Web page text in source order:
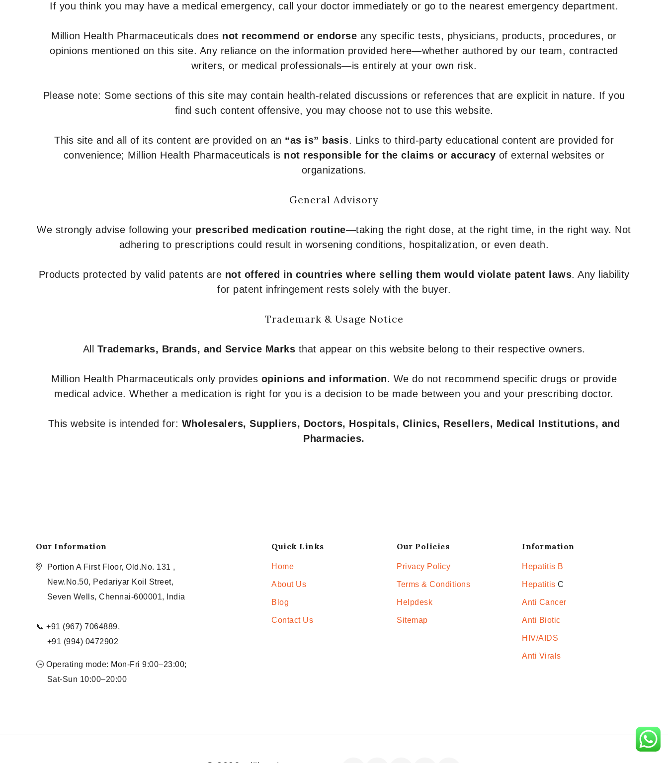
If you think you may have a medical emergency, call your doctor immediately or go to the nearest emergency department.
Million Health Pharmaceuticals does not recommend or endorse any specific tests, physicians, products, procedures, or
opinions mentioned on this site. Any reliance on the information provided here—whether authored by our team, contracted
writers, or medical professionals—is entirely at your own risk.
Please note: Some sections of this site may contain health-related discussions or references that are explicit in nature. If you
find such content offensive, you may choose not to use this website.
This site and all of its content are provided on an “as is” basis. Links to third-party educational content are provided for
convenience; Million Health Pharmaceuticals is not responsible for the claims or accuracy of external websites or
organizations.
General Advisory
We strongly advise following your prescribed medication routine—taking the right dose, at the right time, in the right way. Not
adhering to prescriptions could result in worsening conditions, hospitalization, or even death.
Products protected by valid patents are not offered in countries where selling them would violate patent laws. Any liability
for patent infringement rests solely with the buyer.
Trademark & Usage Notice
All Trademarks, Brands, and Service Marks that appear on this website belong to their respective owners.
Million Health Pharmaceuticals only provides opinions and information. We do not recommend specific drugs or provide
medical advice. Whether a medication is right for you is a decision to be made between you and your prescribing doctor.
This website is intended for: Wholesalers, Suppliers, Doctors, Hospitals, Clinics, Resellers, Medical Institutions, and
Pharmacies.
Our Information
Portion A First Floor, Old.No. 131 ,
New.No.50, Pedariyar Koil Street,
Seven Wells, Chennai-600001, India
📞 +91 (967) 7064889,
+91 (994) 0472902
🕒 Operating mode: Mon-Fri 9:00–23:00;
Sat-Sun 10:00–20:00
Quick Links
Home
About Us
Blog
Contact Us
Our Policies
Privacy Policy
Terms & Conditions
Helpdesk
Sitemap
Information
Hepatitis B
Hepatitis C
Anti Cancer
Anti Biotic
HIV/AIDS
Anti Virals